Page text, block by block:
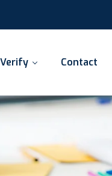
Verify Contact